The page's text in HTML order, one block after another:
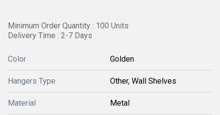
Minimum Order Quantity : 100 Units
Delivery Time : 2-7 Days
Color Golden
Hangers Type Other, Wall Shelves
Material Metal